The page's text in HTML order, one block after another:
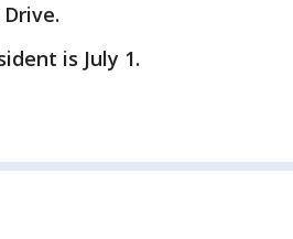
is July 1.